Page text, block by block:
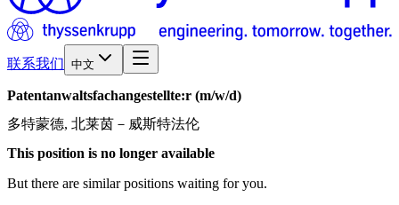
联系我们 中文
Patentanwaltsfachangestellte:r (m/w/d)
多特蒙德, 北莱茵－威斯特法伦
This position is no longer available
But there are similar positions waiting for you.